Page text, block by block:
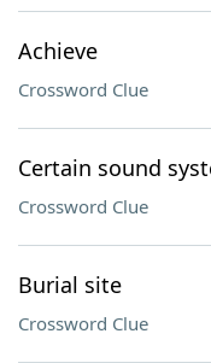
Achieve
Crossword Clue
Certain sound
Crossword Clue
Burial site
Crossword Clue